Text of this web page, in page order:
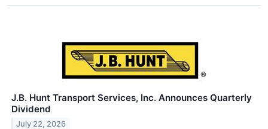
J.B. Hunt Transport Services, Inc. Announces Quarterly
Dividend
July 22, 2026